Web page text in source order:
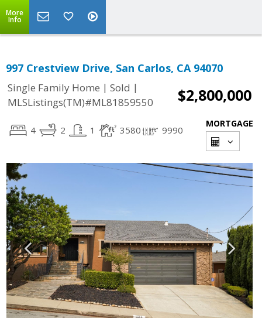
More
Info
997 Crestview Drive, San Carlos, CA 94070
Single Family Home | Sold |
MLSListings(TM)#ML81859550
$2,800,000
4 2 1 3580 9990
MORTGAGE